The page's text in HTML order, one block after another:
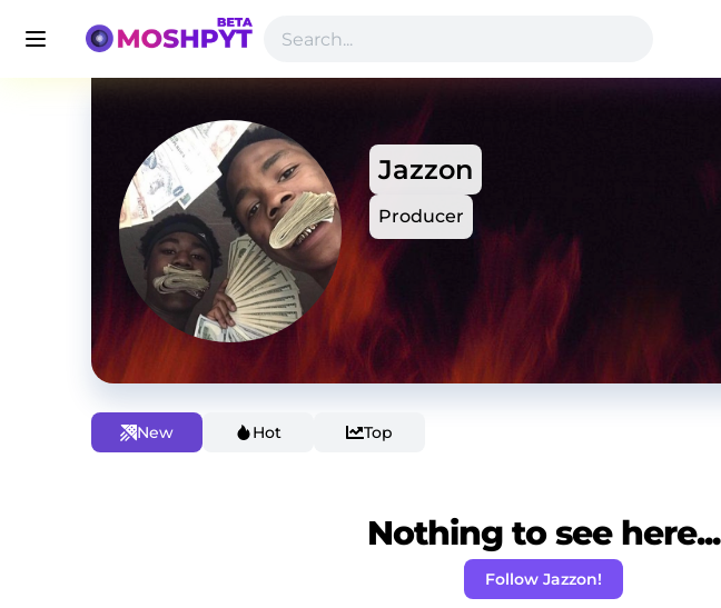
Jazzon
Producer
New Hot Top
Nothing to see here...
Follow Jazzon!